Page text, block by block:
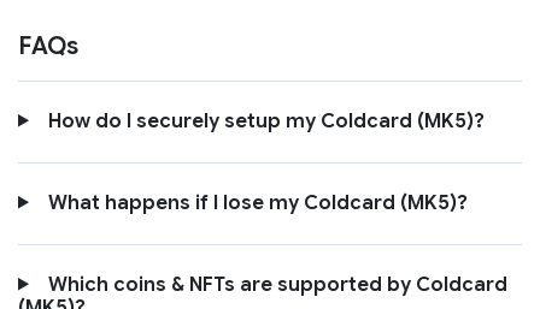
FAQs
How do I securely setup my Coldcard (MK5)?
What happens if I lose my Coldcard (MK5)?
Which coins & NFTs are supported by Coldcard